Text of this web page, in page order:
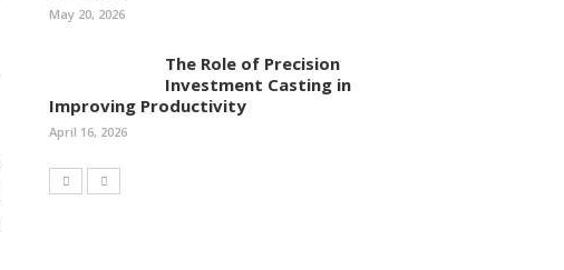
May 20, 2026
The Role of Precision
Investment Casting in
Improving Productivity
April 16, 2026